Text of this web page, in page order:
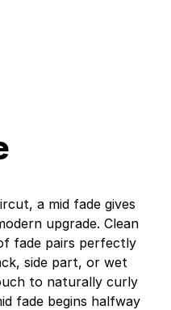
a mid fade gives
upgrade. Clean
fade pairs perfectly
side part, or wet
to naturally curly
fade begins halfway